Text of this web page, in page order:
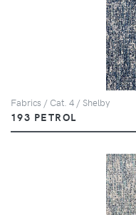
Fabrics / Cat. 4 / Shelby
193 PETROL